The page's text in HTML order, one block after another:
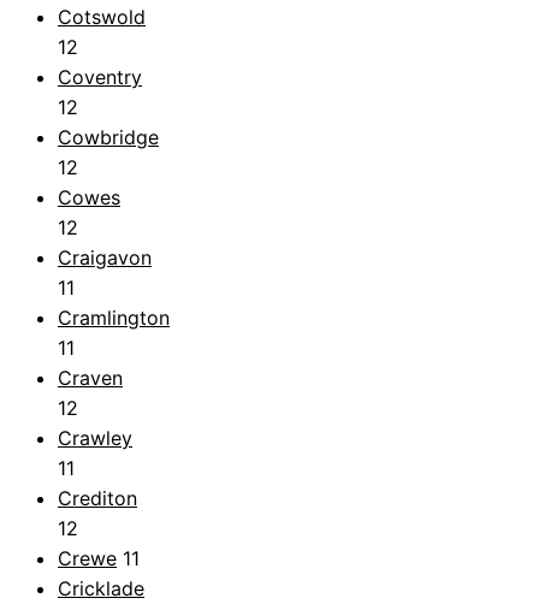
Cotswold
12
Coventry
12
Cowbridge
12
Cowes
12
Craigavon
11
Cramlington
11
Craven
12
Crawley
11
Crediton
12
Crewe 11
Cricklade